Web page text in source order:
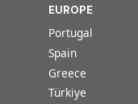
EUROPE
Portugal
Spain
Greece
Türkiye